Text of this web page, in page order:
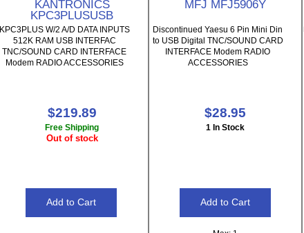
KANTRONICS
KPC3PLUSUSB
KPC3PLUS W/2 A/D DATA INPUTS
512K RAM USB INTERFAC
TNC/SOUND CARD INTERFACE
Modem RADIO ACCESSORIES
$219.89
Free Shipping
Out of stock
MFJ MFJ5906Y
Discontinued Yaesu 6 Pin Mini Din
to USB Digital TNC/SOUND CARD
INTERFACE Modem RADIO
ACCESSORIES
$28.95
1 In Stock